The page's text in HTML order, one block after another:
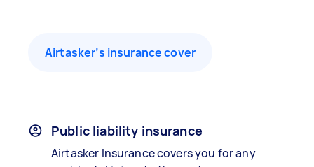
Airtasker’s insurance cover
Public liability insurance
Airtasker Insurance covers you for any